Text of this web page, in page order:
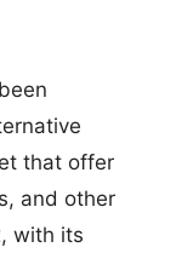
that offer
and other
with its